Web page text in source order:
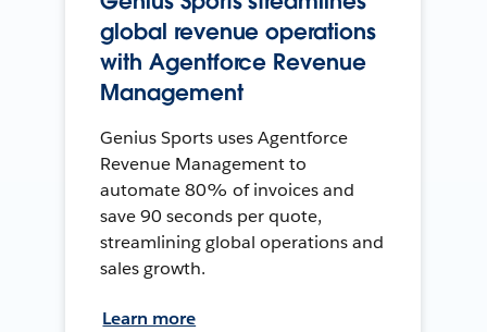
global revenue operations
with Agentforce Revenue
Management
Genius Sports uses Agentforce
Revenue Management to
automate 80% of invoices and
save 90 seconds per quote,
streamlining global operations and
sales growth.
Learn more